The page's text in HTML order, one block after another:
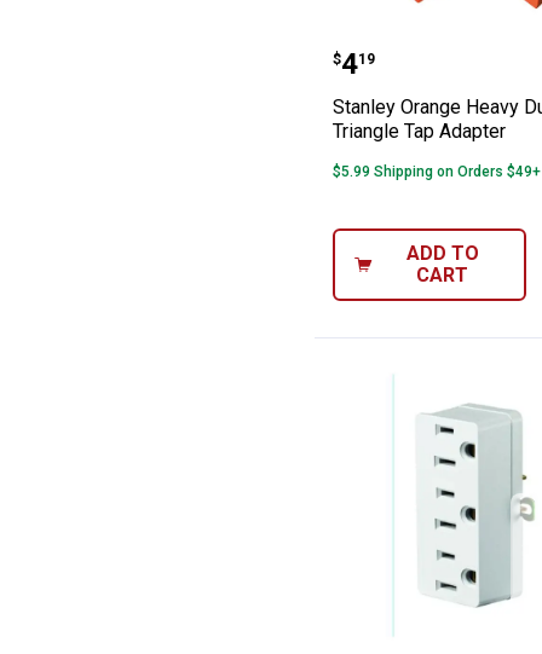
Stanley Orange
Price:
$4
. 19
Stanley Orange Heavy
Triangle Tap Adapter
$5.99 Shipping on Orders $49+
ADD TO
CART